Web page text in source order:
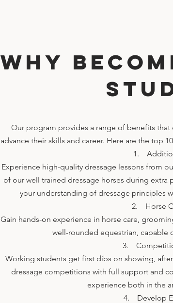
Why
Our program provides a range of benefits
advance their skills and career. Here are the top
1.
Experience high-quality dressage lessons from
of our well trained dressage horses during extra
your understanding of dressage principles
2. Horse
Gain hands-on experience in horse care,
well-rounded equestrian, capable
3.
Working students get first dibs on showing,
dressage competitions with full support and
experience both in the
4. Develop